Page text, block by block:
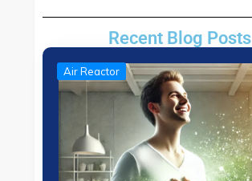
Recent Blog Posts
Air Reactor